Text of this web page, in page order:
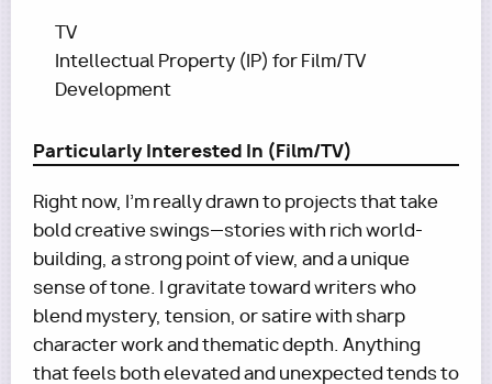
TV
Intellectual Property (IP) for Film/TV
Development
Particularly Interested In (Film/TV)
Right now, I’m really drawn to projects that take
bold creative swings—stories with rich world-
building, a strong point of view, and a unique
sense of tone. I gravitate toward writers who
blend mystery, tension, or satire with sharp
character work and thematic depth. Anything
that feels both elevated and unexpected tends to